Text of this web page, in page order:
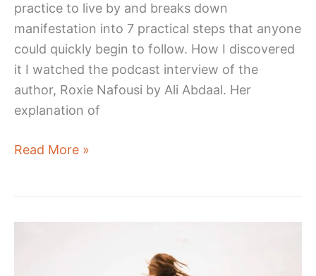
practice to live by and breaks down
manifestation into 7 practical steps that anyone
could quickly begin to follow. How I discovered
it I watched the podcast interview of the
author, Roxie Nafousi by Ali Abdaal. Her
explanation of
Manifest:
Read More »